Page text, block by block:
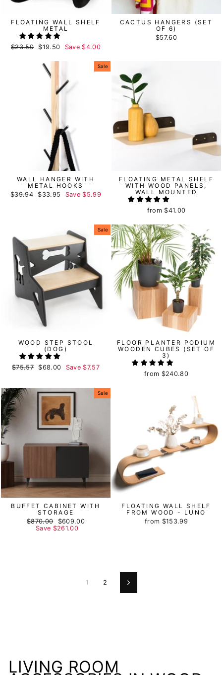
FLOATING WALL SHELF
METAL
Regular
$23.50
Sale
$19.50 Save $4.00
CACTUS HANGERS (SET
OF 6)
$57.60
Sale
WALL HANGER WITH
METAL HOOKS
Regular
$39.94
Sale
$33.95 Save $5.99
FLOATING METAL SHELF
WITH WOOD PANELS,
WALL MOUNTED
from $41.00
Sale
WOOD STEP STOOL
(DOG)
Regular
$75.57
Sale
$68.00 Save $7.57
FLOOR PLANTER PODIUM
WOODEN CUBES (SET OF
3)
from $240.80
Sale
BUFFET CABINET WITH
STORAGE
Regular
price
$870.00
Sale
price
$609.00
Save $261.00
FLOATING WALL SHELF
FROM WOOD - LUNO
from $153.99
1 2 Next
LIVING ROOM